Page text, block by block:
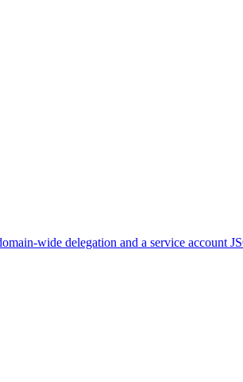
wide delegation and a service account